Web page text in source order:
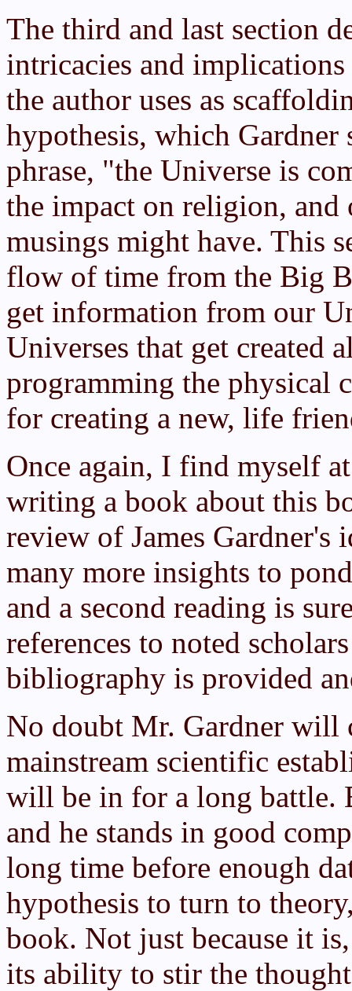
The third and last section
intricacies and
the author uses as
hypothesis, which
phrase, "the Universe is
the impact on religion,
musings might have. This
flow of time from the Big
get information from our
Universes that get created
programming the physical
for creating a new, life
Once again, I find myself
writing a book about this
review of James Gardner's
many more insights to
and a second reading is
references to noted
bibliography is provided
No doubt Mr. Gardner will
mainstream scientific
will be in for a long battle.
and he stands in good
long time before enough
hypothesis to turn to
book. Not just because it
its ability to stir the